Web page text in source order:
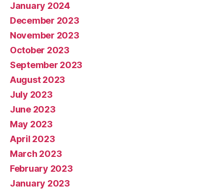
January 2024
December 2023
November 2023
October 2023
September 2023
August 2023
July 2023
June 2023
May 2023
April 2023
March 2023
February 2023
January 2023